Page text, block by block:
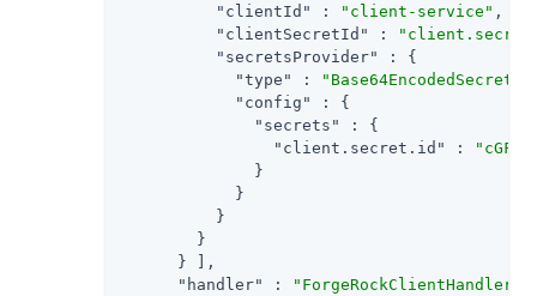
"clientId"
: "client-service" ,
"clientSecretId"
:
"secretsProvider"
: {
"type"
:
"config"
: {
"secrets"
: {
"client.secret.id"
:
              }
            }
          }
        }
      } ],
"handler"
:
"ForgeRockClientHandler"